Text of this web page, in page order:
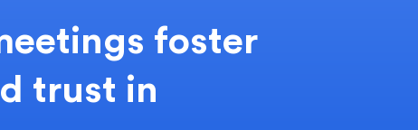
foster
trust in